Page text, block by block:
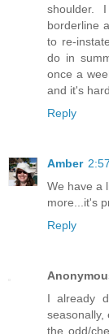
shoulder.
borderline
to re-
do in
once a
and it's
Reply
Amber
We have a
more...it's
Reply
I already
the odd/